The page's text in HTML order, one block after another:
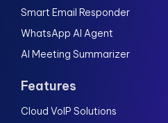
Smart Email Responder
WhatsApp AI Agent
AI Meeting Summarizer
Features
Cloud VoIP Solutions